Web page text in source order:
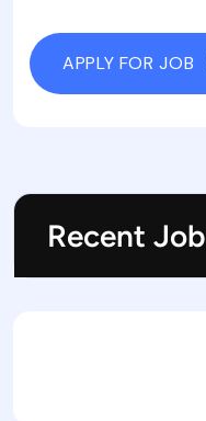
APPLY FOR JOB
Recent Job